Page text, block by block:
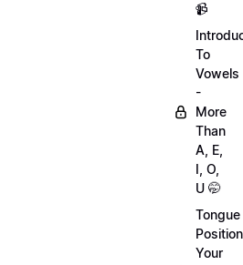
📹
To
Vowels
-
More
Than
A, E,
I, O,
U 🤭
Tongue
Your